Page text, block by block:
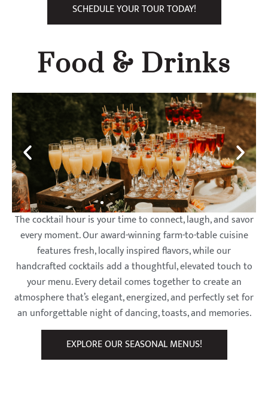
SCHEDULE YOUR TOUR TODAY!
Food & Drinks
The cocktail hour is your time to connect, laugh, and savor
every moment. Our award-winning farm-to-table cuisine
features fresh, locally inspired flavors, while our
handcrafted cocktails add a thoughtful, elevated touch to
your menu. Every detail comes together to create an
atmosphere that’s elegant, energized, and perfectly set for
an unforgettable night of dancing, toasts, and memories.
EXPLORE OUR SEASONAL MENUS!